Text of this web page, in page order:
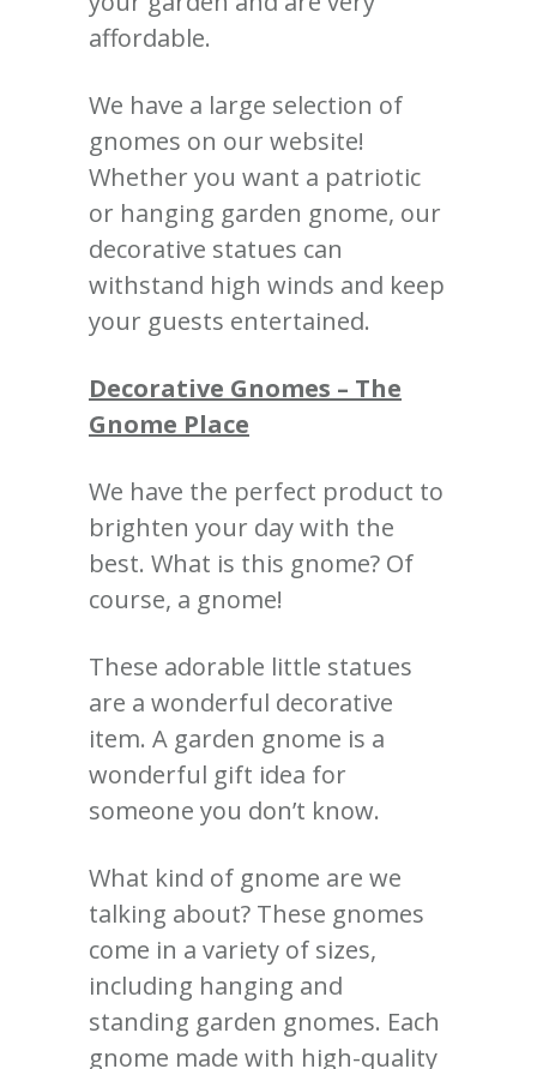
affordable.
We have a large selection of
gnomes on our website!
Whether you want a patriotic
or hanging garden gnome, our
decorative statues can
withstand high winds and keep
your guests entertained.
Decorative Gnomes – The
Gnome Place
We have the perfect product to
brighten your day with the
best. What is this gnome? Of
course, a gnome!
These adorable little statues
are a wonderful decorative
item. A garden gnome is a
wonderful gift idea for
someone you don’t know.
What kind of gnome are we
talking about? These gnomes
come in a variety of sizes,
including hanging and
standing garden gnomes. Each
gnome made with high-quality